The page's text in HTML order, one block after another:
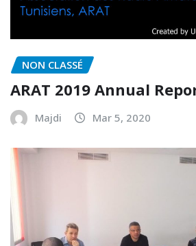
NON CLASSÉ
ARAT 2019 Annual Report
Majdi Mar 5, 2020